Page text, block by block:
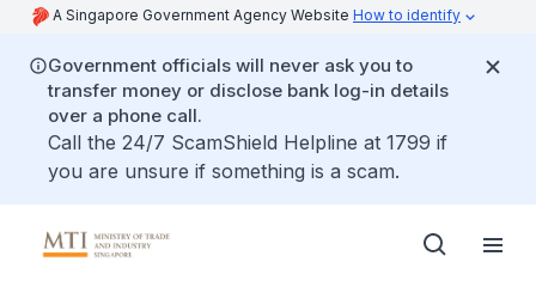
A Singapore Government Agency Website How to identify
Government officials will never ask you to
transfer money or disclose bank log-in details
over a phone call.
Call the 24/7 ScamShield Helpline at 1799 if
you are unsure if something is a scam.